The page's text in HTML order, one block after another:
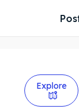
Explore